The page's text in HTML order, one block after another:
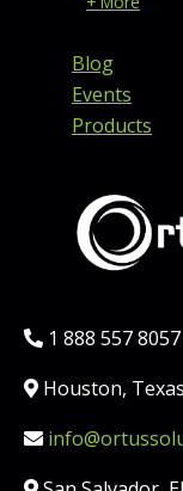
Blog
Events
Products
Phone:
1 888 557 8057
Location:
Houston,
Email: